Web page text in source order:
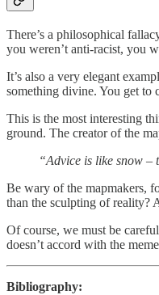
There’s a philosophical
you weren’t anti-racist, you
It’s also a very elegant
something divine. You get to
This is the most interesting
ground. The creator of the
“Advice is like snow –
Be wary of the mapmakers,
than the sculpting of reality?
Of course, we must be
doesn’t accord with the
Bibliography: